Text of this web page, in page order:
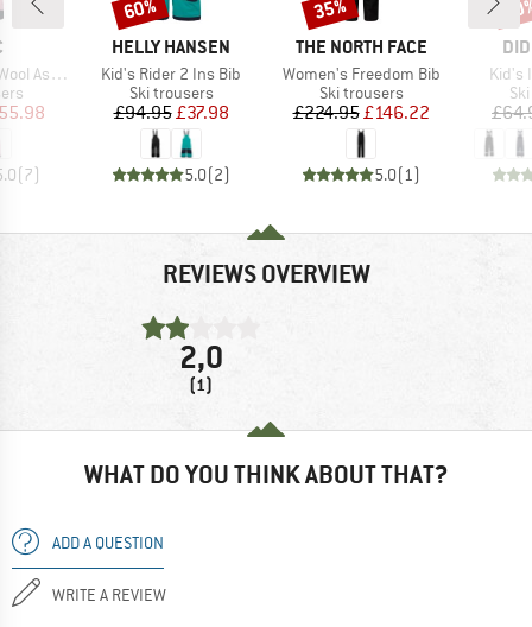
Ski Pants
Price
(7)
BRAND
HELLY HANSEN
Item(s)
Kid's Rider 2 Ins Bib
Product group
Ski trousers
Price
£94.95Reduced Price
£37.98
5.0(2)
60%
BRAND
THE NORTH FACE
Item(s)
Women's Freedom Bib
Product group
Ski trousers
Price
£224.95Reduced Price
£146.22
5.0(1)
35%
Kid's
REVIEWS OVERVIEW
2,0
(1)
WHAT DO YOU THINK ABOUT THAT?
ADD A QUESTION
WRITE A REVIEW